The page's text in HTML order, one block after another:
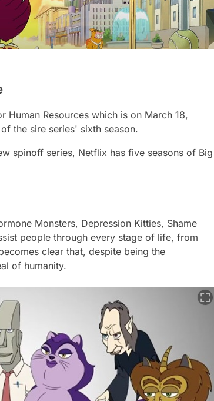
Human Resources which is on March 18,
the sire series' sixth season.
spinoff series, Netflix has five seasons of Big
Monsters, Depression Kitties, Shame
people through every stage of life, from
clear that, despite being the
of humanity.